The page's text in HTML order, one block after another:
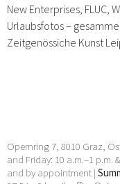
New Enterprises, FLUC,
Urlaubsfotos –
Zeitgenössiche Kunst
Opernring 7, 8010 Graz,
and Friday: 10 a.m.–1 p.m.
and by appointment |